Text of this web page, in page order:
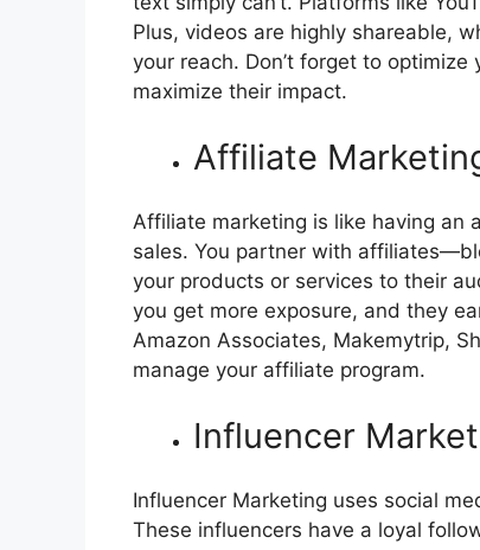
Plus, videos are highly shareable,
your reach. Don’t forget to
maximize their impact.
Affiliate
Affiliate marketing is like having an
sales. You partner with
your products or services to their
you get more exposure, and they
Amazon Associates, Makemytrip,
manage your affiliate program.
Influencer
Influencer Marketing uses social
These influencers have a loyal